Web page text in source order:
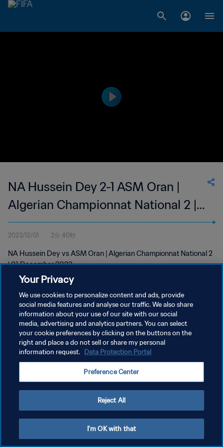
NA Hussein Dey 2-1 ASM Oran |
Algerian Championnat National 2 |
01 Dec 2023
2023/12/01 2分 40秒
NA Hussein Dey vs ASM Oran | Algerian Championnat National 2
| 01 December 2023
プライバシーポリシー
サービス利用規約
クッキー設定の管理
Your Privacy
We use cookies to personalize content and ads, provide
social media features and analyse our traffic. We also share
information about your use of our site with our social
media, advertising and analytics partners. You can select
your cookie preferences by clicking on the buttons on the
right and place a do not sell or share my personal
information request. Data Protection Portal
Preference Center
Reject All
I'm OK with that